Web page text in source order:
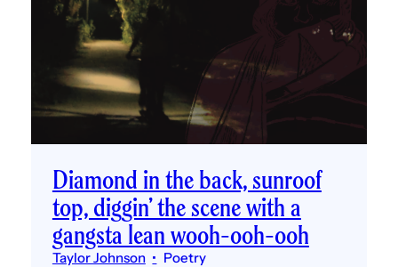
Diamond in the back, sunroof
top, diggin’ the scene with a
gangsta lean wooh-ooh-ooh
Taylor Johnson
Poetry